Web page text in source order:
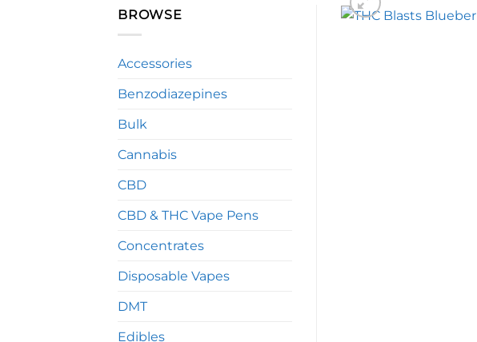
BROWSE
Accessories
Benzodiazepines
Bulk
Cannabis
CBD
CBD & THC Vape Pens
Concentrates
Disposable Vapes
DMT
Edibles